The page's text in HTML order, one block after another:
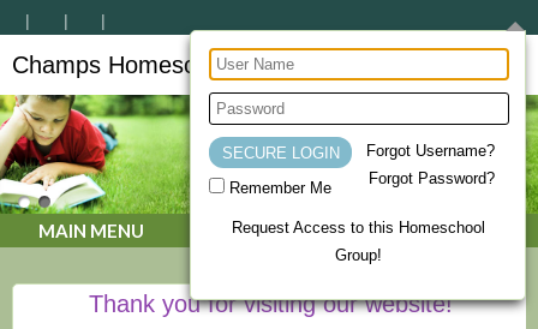
Remember Me
Forgot Username?
Forgot Password?
Request Access to this Homeschool
Group!
Champs Homeschool Co-op
CHAMPs Homeschool Co-op
MAIN MENU
Thank you for visiting our website!